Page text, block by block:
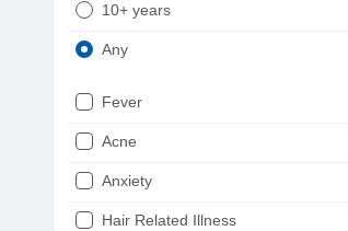
10+ years
Any
Fever
Acne
Anxiety
Hair Related Illness